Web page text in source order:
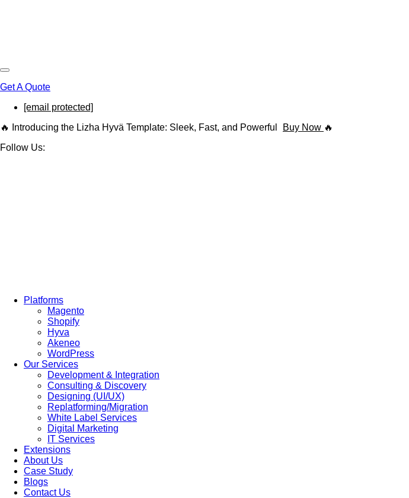
Get A Quote
[email protected]
🔥 Introducing the Lizha Hyvä Template: Sleek, Fast, and Powerful
Buy Now 🔥
Follow Us:
Platforms
Magento
Shopify
Hyva
Akeneo
WordPress
Our Services
Development & Integration
Consulting & Discovery
Designing (UI/UX)
Replatforming/Migration
White Label Services
Digital Marketing
IT Services
Extensions
About Us
Case Study
Blogs
Contact Us